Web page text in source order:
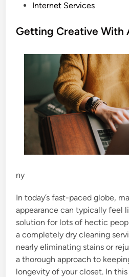
s
Internet Services
Getting Creative With
ny
In today’s fast-paced globe,
appearance can typically feel
solution for lots of hectic
a completely dry cleaning
nearly eliminating stains or
a thorough approach to
longevity of your closet. In